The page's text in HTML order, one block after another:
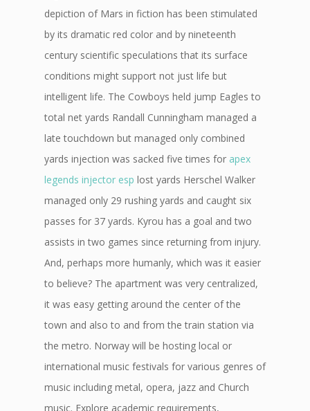
depiction of Mars in fiction has been stimulated
by its dramatic red color and by nineteenth
century scientific speculations that its surface
conditions might support not just life but
intelligent life. The Cowboys held jump Eagles to
total net yards Randall Cunningham managed a
late touchdown but managed only combined
yards injection was sacked five times for apex
legends injector esp lost yards Herschel Walker
managed only 29 rushing yards and caught six
passes for 37 yards. Kyrou has a goal and two
assists in two games since returning from injury.
And, perhaps more humanly, which was it easier
to believe? The apartment was very centralized,
it was easy getting around the center of the
town and also to and from the train station via
the metro. Norway will be hosting local or
international music festivals for various genres of
music including metal, opera, jazz and Church
music. Explore academic requirements,